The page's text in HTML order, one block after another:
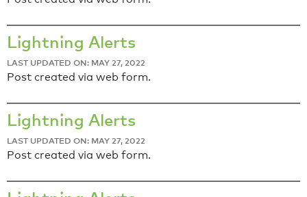
Lightning Alerts
LAST UPDATED ON: MAY 27, 2022
Post created via web form.
Lightning Alerts
LAST UPDATED ON: MAY 27, 2022
Post created via web form.